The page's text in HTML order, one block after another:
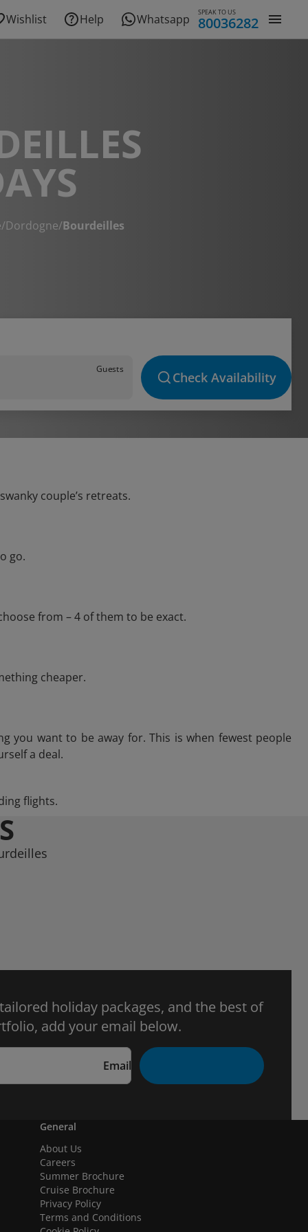
Wishlist Help Whatsapp SPEAK TO US
80036282
/Dordogne/Bourdeilles
Guests
Check Availability
couple’s retreats.
go.
from – 4 of them to be exact.
cheaper.
you want to be away for. This is when fewest people
a deal.
flights.
holiday packages, and the best of
add your email below.
Email
General
About Us
Careers
Summer Brochure
Cruise Brochure
Privacy Policy
Terms and Conditions